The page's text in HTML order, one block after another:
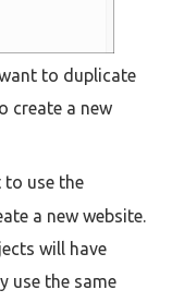
to duplicate
create a new
to use the
a new website.
will have
use the same